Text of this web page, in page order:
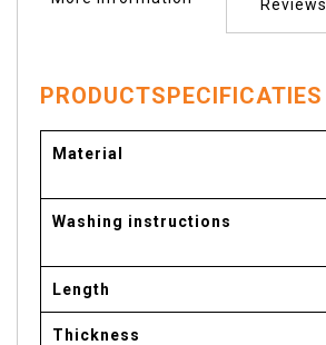
PRODUCTSPECIFICATIES
Information
Material
Washing instructions
Length
Thickness
Reviews